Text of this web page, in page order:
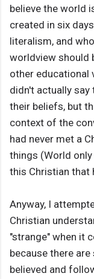
believe the world
created in six
literalism, and
worldview should
other educational
didn't actually
their beliefs, but
context of the
had never met a
things (World
this Christian that
Anyway, I
Christian
"strange" when it
because there
believed and